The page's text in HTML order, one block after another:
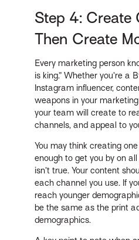
Step 4: Create
Then Create
Every marketing person
is king.” Whether you’re a
Instagram influencer,
weapons in your
your team will create to
channels, and appeal to
You may think creating
enough to get you by on
isn’t true. Your content
each channel you use. If
reach younger
be the same as the print
demographics.